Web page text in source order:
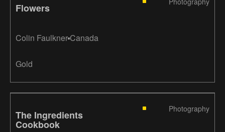
Flowers
Colin Faulkner Canada
Gold
The Ingredients
Cookbook
Photography